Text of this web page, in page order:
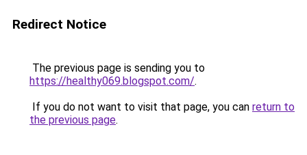
Redirect Notice
The previous page is sending you to
https://healthy069.blogspot.com/.
If you do not want to visit that page, you can return to
the previous page.